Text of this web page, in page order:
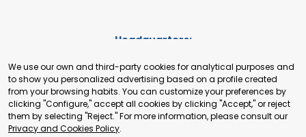
Headquarters:
+41 22 321 93 88
secretariat@tradepoint.org
Secretariat Office:
Building 16-17, Area 3, Fangxingyuan. Fengtai District 100078
Beijing, P.R. China
We use our own and third-party cookies for analytical purposes and
to show you personalized advertising based on a profile created
from your browsing habits. You can customize your preferences by
clicking "Configure," accept all cookies by clicking "Accept," or reject
them by selecting "Reject." For more information, please consult our
Privacy and Cookies Policy.